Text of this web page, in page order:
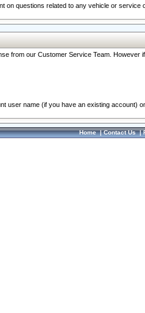
on questions related to any vehicle or service
from our Customer Service Team.
user name (if you have an existing account)
Home|Contact Us|